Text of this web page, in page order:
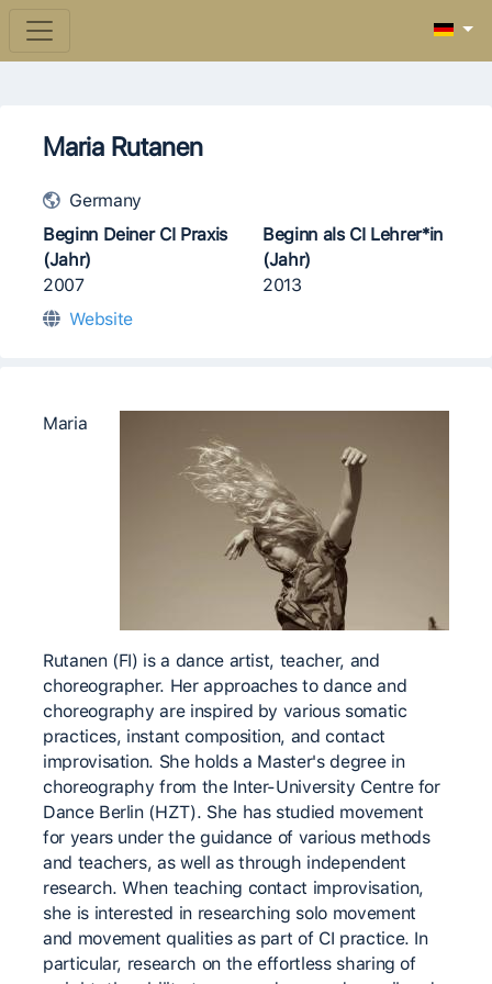
Maria Rutanen
Germany
Beginn Deiner CI Praxis
(Jahr)
2007
Beginn als CI Lehrer*in
(Jahr)
2013
Website
​​Maria
Rutanen (FI) is a dance artist, teacher, and
choreographer. Her approaches to dance and
choreography are inspired by various somatic
practices, instant composition, and contact
improvisation. She holds a Master's degree in
choreography from the Inter-University Centre for
Dance Berlin (HZT). She has studied movement
for years under the guidance of various methods
and teachers, as well as through independent
research. When teaching contact improvisation,
she is interested in researching solo movement
and movement qualities as part of CI practice. In
particular, research on the effortless sharing of